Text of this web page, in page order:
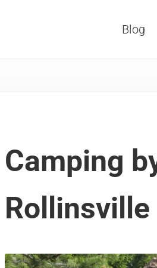
Blog
Camping
Rollinsville